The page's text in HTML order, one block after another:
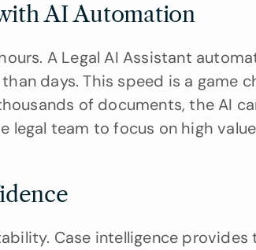
AI Automation
A Legal AI Assistant
of documents, the AI
team to focus on high
Case intelligence